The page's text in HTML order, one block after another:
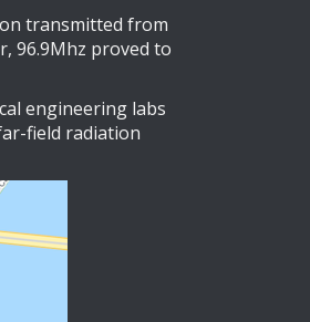
transmitted from
96.9Mhz proved to
engineering labs
field radiation